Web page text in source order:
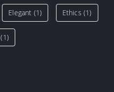
Elegant (1) Ethics (1)
(1)